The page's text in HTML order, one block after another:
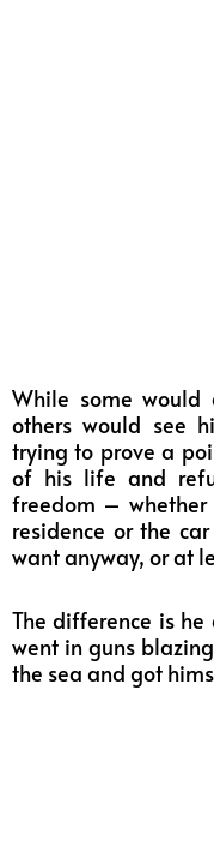
While some would
others would see
trying to prove a
of his life and
freedom –
residence or the
want anyway, or at
The difference is
went in guns
the sea and got